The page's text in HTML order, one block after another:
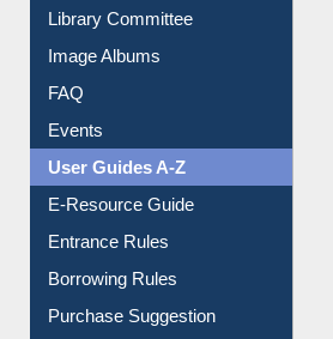
Library Committee
Image Albums
FAQ
Events
User Guides A-Z
E-Resource Guide
Entrance Rules
Borrowing Rules
Purchase Suggestion